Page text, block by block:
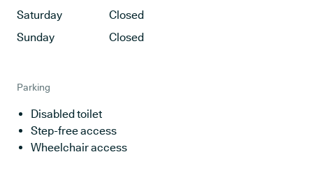
Saturday
Closed
Sunday
Closed
Parking
Disabled toilet
Step-free access
Wheelchair access